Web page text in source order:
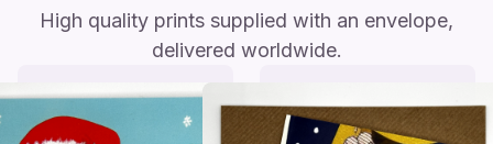
High quality prints supplied with an envelope,
delivered worldwide.